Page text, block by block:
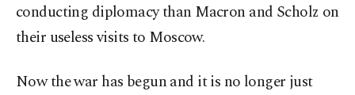
conducting diplomacy than Macron and Scholz on
their useless visits to Moscow.
Now the war has begun and it is no longer just